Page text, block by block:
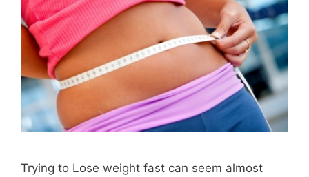
Trying to Lose weight fast can seem almost